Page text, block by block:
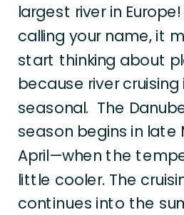
largest river in
calling your name, it
start thinking about
because river
seasonal. The
season begins in late
April—when the
little cooler. The
continues into the